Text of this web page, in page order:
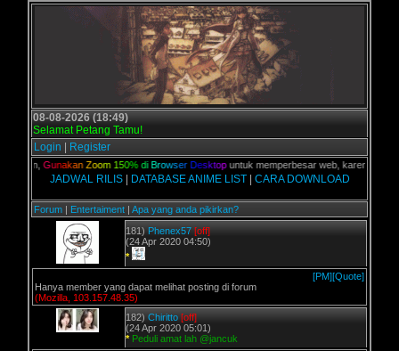
08-08-2026 (18:49)
Selamat Petang Tamu!
Login
Register
G unakan Zoom 150% di Br owser Desktopuntuk memperbesar web, karena aslinya
JADWAL RILIS| DATABASE ANIME LIST| CARA DOWNLOAD
Forum | Entertaiment | Apa yang anda pikirkan?
181) Phenex57 [off]
(24 Apr 2020 04:50)
*
[PM][Quote]
Hanya member yang dapat melihat posting di forum
(Mozilla, 103.157.48.35)
182) Chiritto [off]
(24 Apr 2020 05:01)
* Peduli amat lah @jancuk